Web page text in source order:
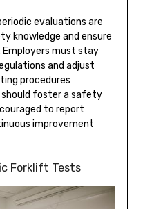
evaluations are
knowledge and ensure
must stay
and adjust
procedures
foster a safety
to report
improvement
Forklift Tests